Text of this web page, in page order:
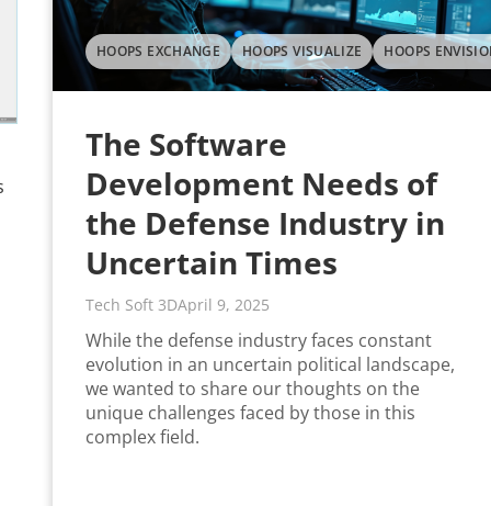
HOOPS EXCHANGE HOOPS VISUALIZE HOOPS
The Software
Development Needs of
the Defense Industry in
Uncertain Times
Tech Soft 3DApril 9, 2025
While the defense industry faces constant
evolution in an uncertain political landscape,
we wanted to share our thoughts on the
unique challenges faced by those in this
complex field.